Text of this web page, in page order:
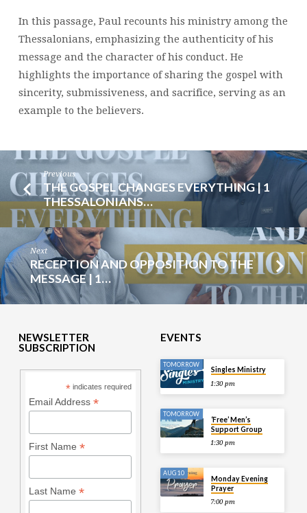
2:1-
12
BRENT
SMITH
In this passage, Paul recounts his ministry among the
Thessalonians, emphasizing the authenticity of his
message and the character of his conduct. He
highlights the importance of sharing the gospel with
sincerity, submissiveness, and sacrifice, serving as an
example to the believers.
Previous
THE GOSPEL CHANGES EVERYTHING | 1
THESSALONIANS…
Next
RECEPTION AND OPPOSITION TO THE
MESSAGE | 1…
NEWSLETTER
SUBSCRIPTION
* indicates required
Email Address *
First Name *
Last Name *
EVENTS
TOMORROW
Singles Ministry
1:30 pm
TOMORROW
‘Free’ Men’s
Support Group
1:30 pm
AUG 10
Monday Evening
Prayer
7:00 pm